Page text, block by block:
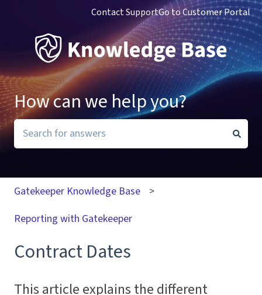
Contact SupportGo to Customer Portal
How can we help you?
Gatekeeper Knowledge Base
Reporting with Gatekeeper
Contract Dates
This article explains the different